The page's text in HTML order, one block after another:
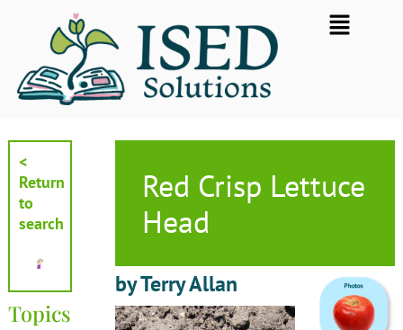
Flyout
Menu
<
Return
to
search
Topics
Red Crisp Lettuce
Head
by Terry Allan